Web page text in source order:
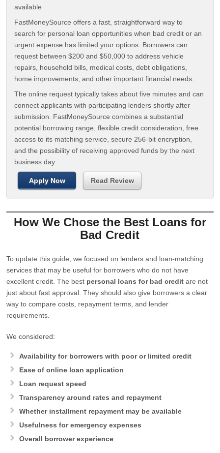
available
FastMoneySource offers a fast, straightforward way to
search for personal loan opportunities when bad credit or an
urgent expense has limited your options. Borrowers can
request between $200 and $50,000 to address vehicle
repairs, household bills, medical costs, debt obligations,
home improvements, and other important financial needs.
The online request typically takes about five minutes and can
connect applicants with participating lenders shortly after
submission. FastMoneySource combines a substantial
potential borrowing range, flexible credit consideration, free
access to its matching service, secure 256-bit encryption,
and the possibility of receiving approved funds by the next
business day.
Apply Now Read Review
How We Chose the Best Loans for
Bad Credit
To update this guide, we focused on lenders and loan-matching
services that may be useful for borrowers who do not have
excellent credit. The best personal loans for bad credit are not
just about fast approval. They should also give borrowers a clear
way to compare costs, repayment terms, and lender
requirements.
We considered:
Availability for borrowers with poor or limited credit
Ease of online loan application
Loan request speed
Transparency around rates and repayment
Whether installment repayment may be available
Usefulness for emergency expenses
Overall borrower experience